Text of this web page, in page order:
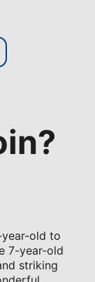
old to
7-year-old
striking